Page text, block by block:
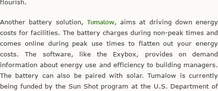
flourish.
Another battery solution, Tumalow, aims at driving down energy
costs for facilities. The battery charges during non-peak times and
comes online during peak use times to flatten out your energy
costs. The software, like the Exybox, provides on demand
information about energy use and efficiency to building managers.
The battery can also be paired with solar. Tumalow is currently
being funded by the Sun Shot program at the U.S. Department of